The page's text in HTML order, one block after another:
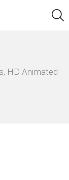
HD Animated